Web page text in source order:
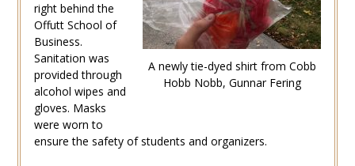
A newly tie-dyed shirt from Cobb
Hobb Nobb, Gunnar Fering
right behind the
Offutt School of
Business.
Sanitation was
provided through
alcohol wipes and
gloves. Masks
were worn to
ensure the safety of students and organizers.